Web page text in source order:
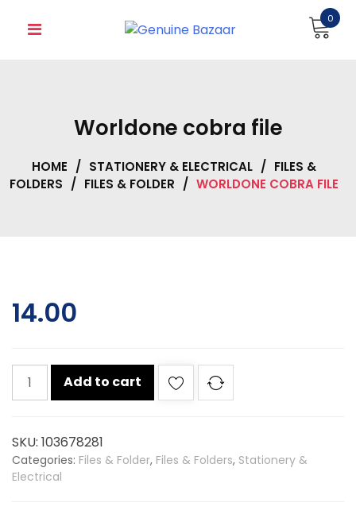
0
Worldone cobra file
HOME / STATIONERY & ELECTRICAL / FILES &
FOLDERS / FILES & FOLDER / WORLDONE COBRA FILE
14.00
Worldone
cobra
Add to cart
SKU: 103678281
Categories: Files & Folder, Files & Folders, Stationery &
Electrical